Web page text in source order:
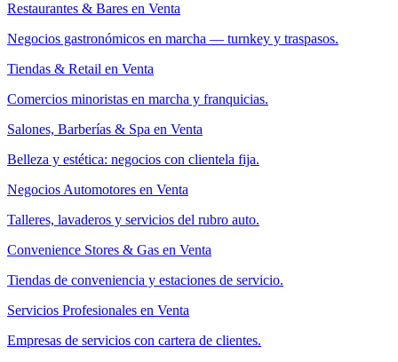
Restaurantes & Bares en Venta
Negocios gastronómicos en marcha — turnkey y traspasos.
Tiendas & Retail en Venta
Comercios minoristas en marcha y franquicias.
Salones, Barberías & Spa en Venta
Belleza y estética: negocios con clientela fija.
Negocios Automotores en Venta
Talleres, lavaderos y servicios del rubro auto.
Convenience Stores & Gas en Venta
Tiendas de conveniencia y estaciones de servicio.
Servicios Profesionales en Venta
Empresas de servicios con cartera de clientes.